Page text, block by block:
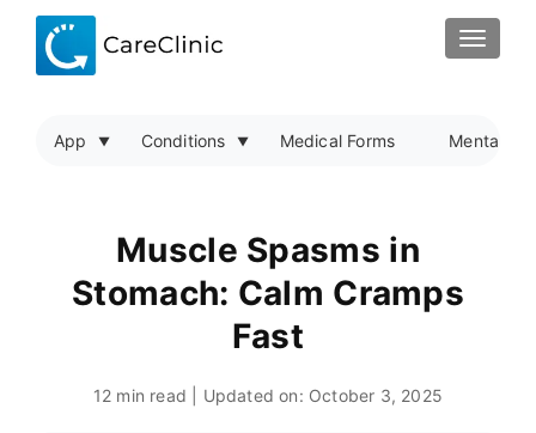
App Conditions Medical Forms Mental
Muscle Spasms in
Stomach: Calm Cramps
Fast
12 min read | Updated on: October 3, 2025